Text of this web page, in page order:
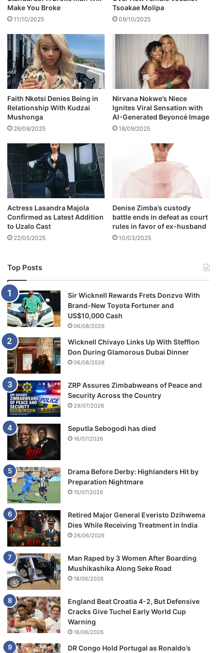
e
'
T
e
A
c
t
i
n
g
P
i
d
e
n
t
O
f
C
d
Make You Broke
11/10/2025
Tsoakae Molipa
09/10/2025
Faith Nketsi Denies Being in
Relationship With Kudzai
Mushonga
26/09/2025
Nirvana Nokwe’s Niece
Ignites Viral Sensation with
AI-Generated Beyoncé Image
18/09/2025
Actress Lasandra Majola
Confirmed as Latest Addition
to Uzalo Cast
22/05/2025
Denise Zimba’s custody
battle ends in defeat as court
rules in favor of ex-husband
10/03/2025
Top Posts
Sir Wicknell Rewards Frets Donzvo With
Brand-New Toyota Fortuner and
US$10,000 Cash
06/08/2026
Wicknell Chivayo Links Up With Stefflon
Don During Glamorous Dubai Dinner
06/08/2026
ZRP Assures Zimbabweans of Peace and
Security Across the Country
29/07/2026
Seputla Sebogodi has died
16/07/2026
Drama Before Derby: Highlanders Hit by
Preparation Nightmare
15/07/2026
Retired Major General Everisto Dzihwema
Dies While Receiving Treatment in India
26/06/2026
Man Raped by 3 Women After Boarding
Mushikashika Along Seke Road
18/06/2026
England Beat Croatia 4-2, But Defensive
Cracks Give Tuchel Early World Cup
Warning
18/06/2026
DR Congo Hold Portugal as Ronaldo’s